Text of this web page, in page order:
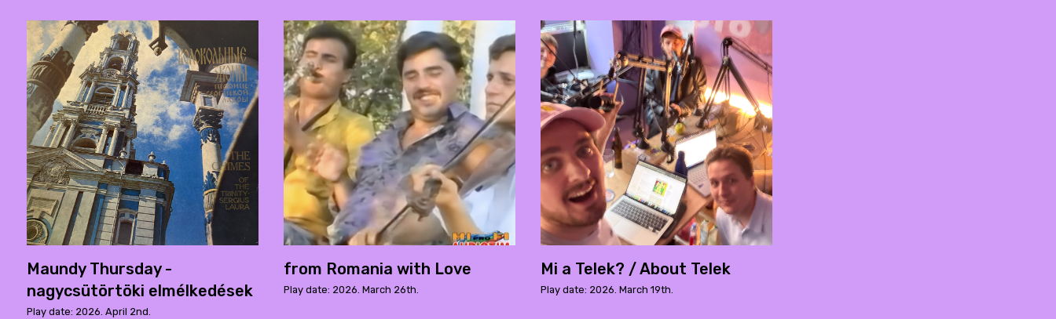
Maundy Thursday -
nagycsütörtöki elmélkedések
Play date: 2026. April 2nd.
from Romania with Love
Play date: 2026. March 26th.
Mi a Telek? / About Telek
Play date: 2026. March 19th.